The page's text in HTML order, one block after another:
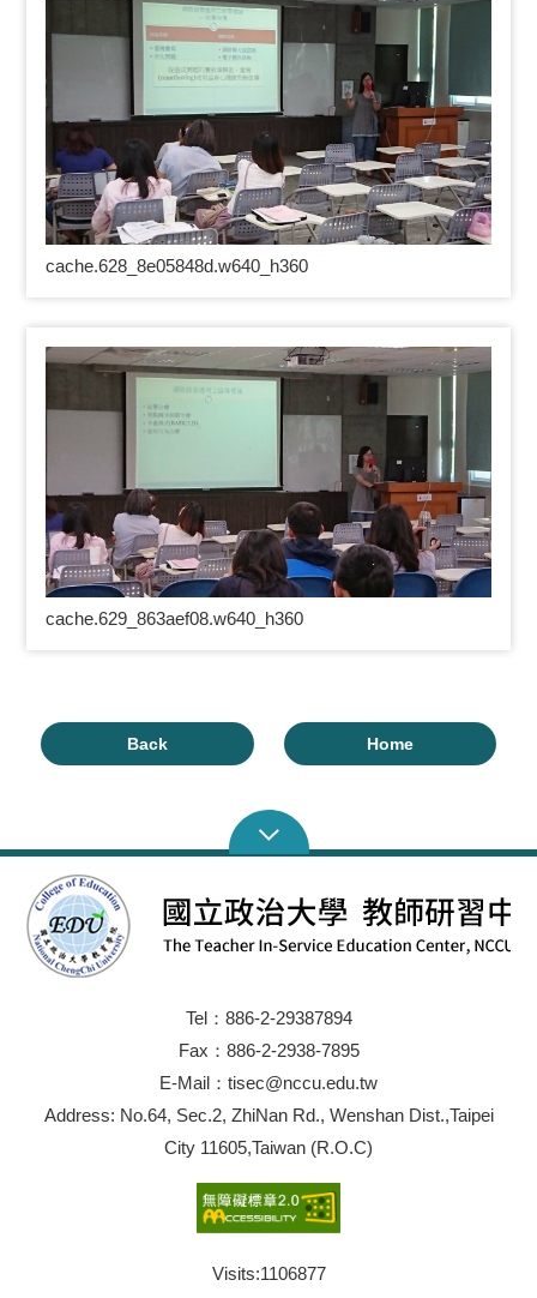
cache.628_8e05848d.w640_h360
cache.629_863aef08.w640_h360
Back Home
Tel：886-2-29387894
Fax：886-2-2938-7895
E-Mail：tisec@nccu.edu.tw
Address: No.64, Sec.2, ZhiNan Rd., Wenshan Dist.,Taipei
City 11605,Taiwan (R.O.C)
Visits:1106877